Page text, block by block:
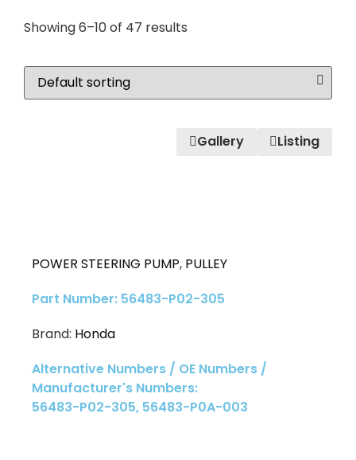
Showing 6–10 of 47 results
Gallery Listing
POWER STEERING PUMP, PULLEY
Part Number: 56483-P02-305
Brand: Honda
Alternative Numbers / OE Numbers /
Manufacturer's Numbers:
56483-P02-305, 56483-P0A-003